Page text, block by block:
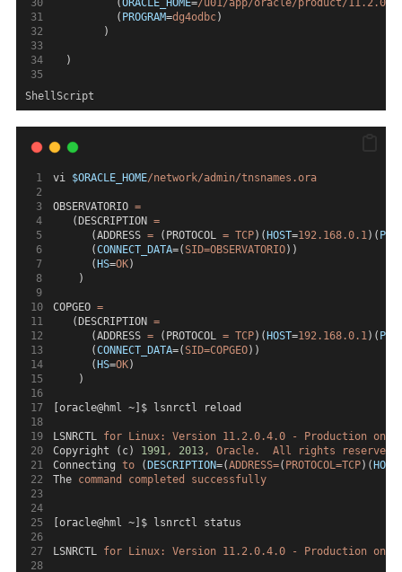
          (
ORACLE_HOME=/u01/app/oracle/product/11.2.0.4/
          (
PROGRAM=dg4odbc)
        )
  )
ShellScript
vi $ORACLE_HOME/network/admin/tnsnames.ora
OBSERVATORIO =
   (DESCRIPTION
=
      (ADDRESS
= (PROTOCOL = TCP)( HOST=192.168.0.1)(
      (
CONNECT_DATA=(SID=OBSERVATORIO))
      (
HS=OK)
    )
COPGEO =
   (DESCRIPTION
=
      (ADDRESS
= (PROTOCOL = TCP)( HOST=192.168.0.1)(
      (
CONNECT_DATA=(SID=COPGEO))
      (
HS=OK)
    )
[oracle@hml ~]$ lsnrctl reload
LSNRCTL for Linux: Version 11.2.0.4.0 - Production on
Copyright (c) 1991, 2013, Oracle. All rights
reserved.
Connecting to ( DESCRIPTION=(ADDRESS=( PROTOCOL=TCP)( HOST
The command completed successfully
[oracle@hml ~]$ lsnrctl status
LSNRCTL for Linux: Version 11.2.0.4.0 - Production on